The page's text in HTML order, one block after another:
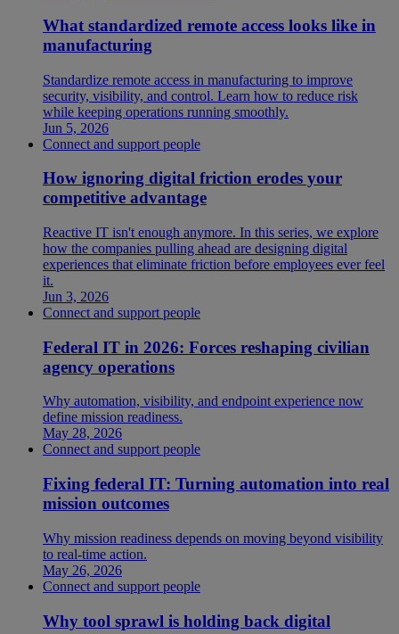
What standardized remote access looks like in
manufacturing
Standardize remote access in manufacturing to improve
security, visibility, and control. Learn how to reduce risk
while keeping operations running smoothly.
Jun 5, 2026
Connect and support people
How ignoring digital friction erodes your
competitive advantage
Reactive IT isn't enough anymore. In this series, we explore
how the companies pulling ahead are designing digital
experiences that eliminate friction before employees ever feel
it.
Jun 3, 2026
Connect and support people
Federal IT in 2026: Forces reshaping civilian
agency operations
Why automation, visibility, and endpoint experience now
define mission readiness.
May 28, 2026
Connect and support people
Fixing federal IT: Turning automation into real
mission outcomes
Why mission readiness depends on moving beyond visibility
to real-time action.
May 26, 2026
Connect and support people
Why tool sprawl is holding back digital